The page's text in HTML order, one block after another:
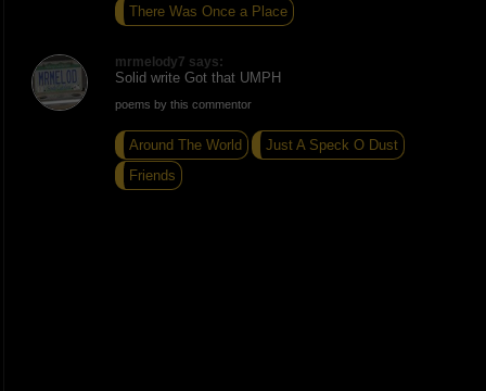
There Was Once a Place
mrmelody7 says:
Solid write Got that UMPH
poems by this commentor
Around The World
Just A Speck O Dust
Friends